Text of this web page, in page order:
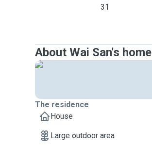
31
About Wai San's home
The residence
House
Large outdoor area